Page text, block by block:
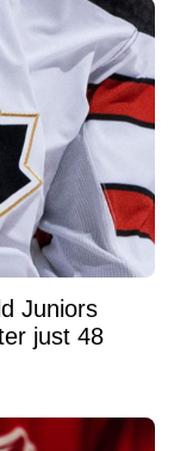
Juniors
just 48